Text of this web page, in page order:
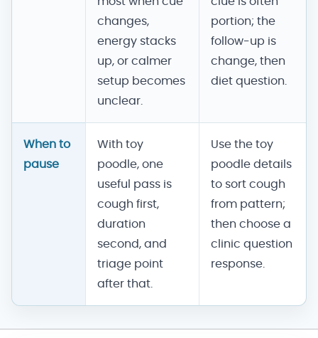
changes,
energy stacks
up, or calmer
setup becomes
unclear.
portion; the
follow-up is
change, then
diet question.
When to
pause
With toy
poodle, one
useful pass is
cough first,
duration
second, and
triage point
after that.
Use the toy
poodle details
to sort cough
from pattern;
then choose a
clinic question
response.